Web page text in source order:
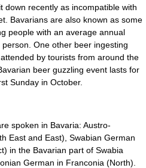
down recently as incompatible with
Bavarians are also known as some
people with an average annual
One other beer ingesting
by tourists from around the
beer guzzling event lasts for
Sunday in October.
spoken in Bavaria: Austro-
East and East), Swabian German
in the Bavarian part of Swabia
German in Franconia (North).